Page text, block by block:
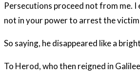
Persecutions proceed not from me.
not in your power to arrest the
So saying, he disappeared like a
To Herod, who then reigned in